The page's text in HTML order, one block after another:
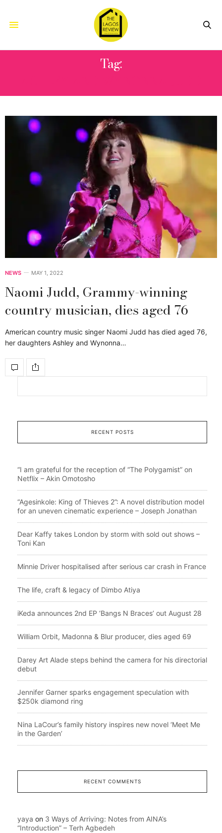
Tag:
NEWS MAY 1, 2022
Naomi Judd, Grammy-winning
country musician, dies aged 76
American country music singer Naomi Judd has died aged 76,
her daughters Ashley and Wynonna…
RECENT POSTS
“I am grateful for the reception of “The Polygamist” on
Netflix – Akin Omotosho
“Agesinkole: King of Thieves 2”: A novel distribution model
for an uneven cinematic experience – Joseph Jonathan
Dear Kaffy takes London by storm with sold out shows –
Toni Kan
Minnie Driver hospitalised after serious car crash in France
The life, craft & legacy of Dimbo Atiya
iKeda announces 2nd EP ‘Bangs N Braces’ out August 28
William Orbit, Madonna & Blur producer, dies aged 69
Darey Art Alade steps behind the camera for his directorial
debut
Jennifer Garner sparks engagement speculation with
$250k diamond ring
Nina LaCour’s family history inspires new novel ‘Meet Me
in the Garden’
RECENT COMMENTS
yaya on 3 Ways of Arriving: Notes from AINA’s
“Introduction” – Terh Agbedeh